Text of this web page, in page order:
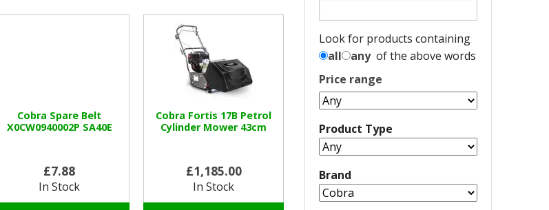
Cobra Spare Belt
X0CW0940002P SA40E
£7.88
In Stock
Cobra Fortis 17B Petrol
Cylinder Mower 43cm
£1,185.00
In Stock
Look for products containing
all
anyof the above words
Price range
Product Type
Brand